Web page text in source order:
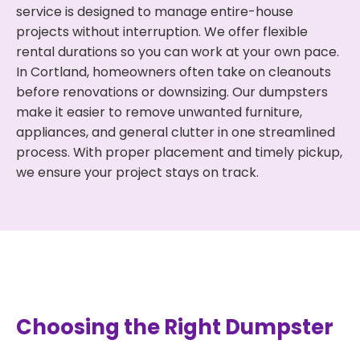
service is designed to manage entire-house
projects without interruption. We offer flexible
rental durations so you can work at your own pace.
In Cortland, homeowners often take on cleanouts
before renovations or downsizing. Our dumpsters
make it easier to remove unwanted furniture,
appliances, and general clutter in one streamlined
process. With proper placement and timely pickup,
we ensure your project stays on track.
Choosing the Right Dumpster